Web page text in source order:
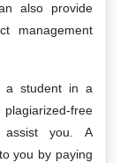
also provide
management
a student in a
free
assist you. A
you by paying